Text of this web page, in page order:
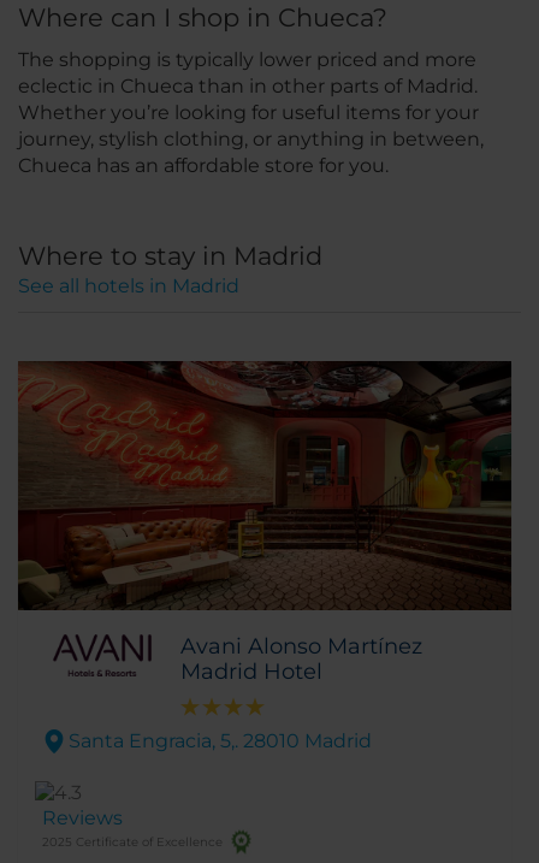
Where can I shop in Chueca?
The shopping is typically lower priced and more
eclectic in Chueca than in other parts of Madrid.
Whether you’re looking for useful items for your
journey, stylish clothing, or anything in between,
Chueca has an affordable store for you.
Where to stay in Madrid
See all hotels in Madrid
Avani Alonso Martínez
Madrid Hotel
Santa Engracia, 5,. 28010 Madrid
Reviews
2025 Certificate of Excellence